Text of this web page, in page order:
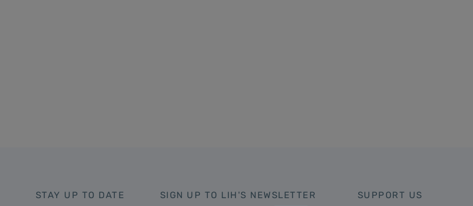
STAY UP TO DATE SIGN UP TO LIH'S NEWSLETTER SUPPORT US